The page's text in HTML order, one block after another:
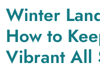
Winter
How to
Vibrant All